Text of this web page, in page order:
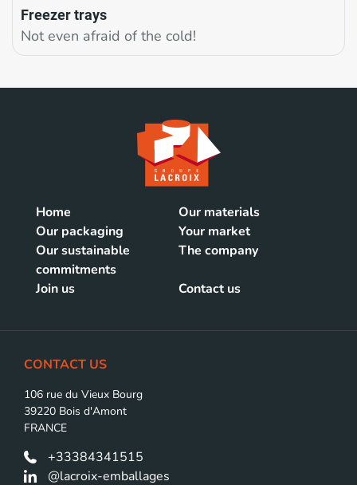
Freezer trays
Not even afraid of the cold!
Home
Our materials
Our packaging
Your market
Our sustainable
commitments
The company
Join us Contact us
CONTACT US
106 rue du Vieux Bourg
39220 Bois d'Amont
FRANCE
+33384341515
@lacroix-emballages